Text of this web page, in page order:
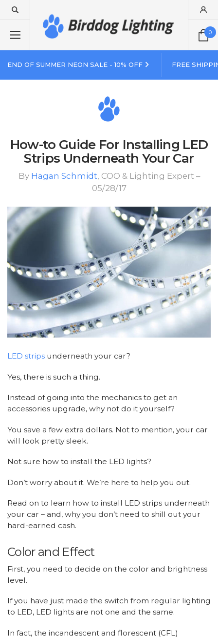
0
END OF SUMMER NEON SALE - 10% OFF FREE
How-to Guide For Installing LED
Strips Underneath Your Car
By Hagan Schmidt, COO & Lighting Expert –
05/28/17
LED strips underneath your car?
Yes, there is such a thing.
Instead of going into the mechanics to get an
accessories upgrade, why not do it yourself?
You save a few extra dollars. Not to mention, your car
will look pretty sleek.
Not sure how to install the LED lights?
Don’t worry about it. We’re here to help you out.
Read on to learn how to install LED strips underneath
your car – and, why you don’t need to shill out your
hard-earned cash.
Color and Effect
First, you need to decide on the color and brightness
level.
If you have just made the switch from regular lighting
to LED, LED lights are not one and the same.
In fact, the incandescent and florescent (CFL)